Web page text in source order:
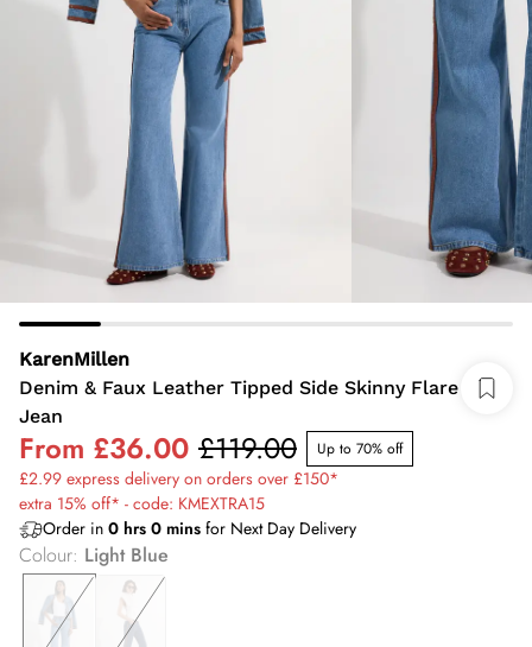
KarenMillen
Denim & Faux Leather Tipped Side Skinny Flare
Jean
From £36.00 £119.00 Up to 70% off
£2.99 express delivery on orders over £150*
extra 15% off* - code: KMEXTRA15
Order in 0 hrs 0 mins for Next Day Delivery
Colour: Light Blue